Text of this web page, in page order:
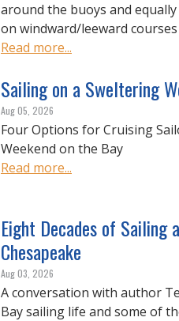
around the buoys and
on windward/leeward
Read more...
Sailing on a Sweltering
Aug 05, 2026
Four Options for Cruising
Weekend on the Bay
Read more...
Eight Decades of Sailing
Chesapeake
Aug 03, 2026
A conversation with author
Bay sailing life and some of